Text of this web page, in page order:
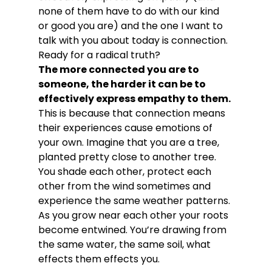
none of them have to do with our kind
or good you are) and the one I want to
talk with you about today is connection.
Ready for a radical truth?
The more connected you are to
someone, the harder it can be to
effectively express empathy to them.
This is because that connection means
their experiences cause emotions of
your own. Imagine that you are a tree,
planted pretty close to another tree.
You shade each other, protect each
other from the wind sometimes and
experience the same weather patterns.
As you grow near each other your roots
become entwined. You’re drawing from
the same water, the same soil, what
effects them effects you.